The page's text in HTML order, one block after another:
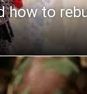
how to